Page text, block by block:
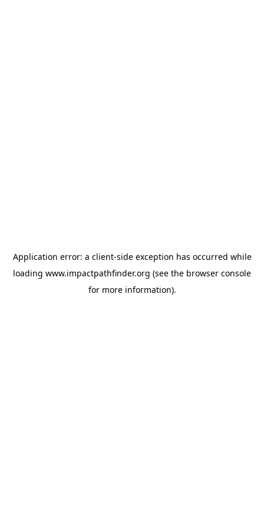
Application error: a client-side exception has occurred while
loading www.impactpathfinder.org (see the browser console
for more information).